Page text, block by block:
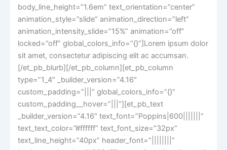
body_line_height=”1.6em” text_orientation=”center”
animation_style=”slide” animation_direction=”left”
animation_intensity_slide=”15%” animation=”off”
locked=”off” global_colors_info=”{}”]Lorem ipsum dolor
sit amet, consectetur adipiscing elit ac accumsan.
[/et_pb_blurb][/et_pb_column][et_pb_column
type=”1_4″ _builder_version=”4.16″
custom_padding=”|||” global_colors_info=”{}”
custom_padding__hover=”|||”][et_pb_text
_builder_version=”4.16″ text_font=”Poppins|600|||||||”
text_text_color=”#ffffff” text_font_size=”32px”
text_line_height=”40px” header_font=”||||||||”